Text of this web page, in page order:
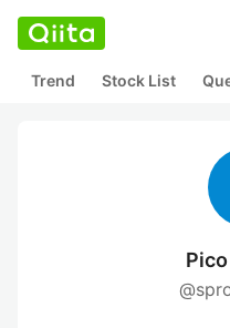
Trend Stock List